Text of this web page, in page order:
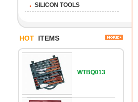
SILICON TOOLS
HOT ITEMS
WTBQ013